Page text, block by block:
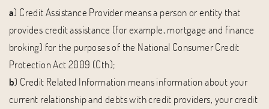
a) Credit Assistance Provider means a person or entity that
provides credit assistance (for example, mortgage and finance
broking) for the purposes of the National Consumer Credit
Protection Act 2009 (Cth);
b) Credit Related Information means information about your
current relationship and debts with credit providers, your credit